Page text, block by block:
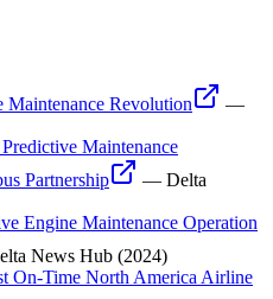
Revolution
—
Maintenance
Partnership
— Delta
Engine Maintenance Operation
News Hub (2024)
On-Time North America Airline